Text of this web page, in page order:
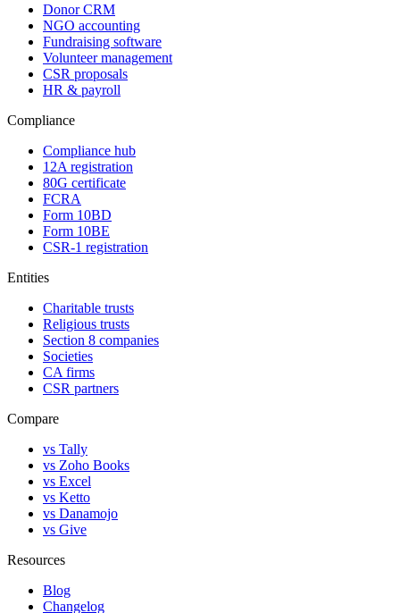
Donor CRM
NGO accounting
Fundraising software
Volunteer management
CSR proposals
HR & payroll
Compliance
Compliance hub
12A registration
80G certificate
FCRA
Form 10BD
Form 10BE
CSR-1 registration
Entities
Charitable trusts
Religious trusts
Section 8 companies
Societies
CA firms
CSR partners
Compare
vs Tally
vs Zoho Books
vs Excel
vs Ketto
vs Danamojo
vs Give
Resources
Blog
Changelog